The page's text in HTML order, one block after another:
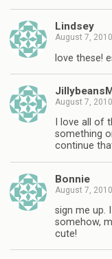
Lindsey
August 7, 2010
love these!
August 7, 2010
I love all of
something
continue
Bonnie
August 7, 2010
sign me up.
somehow,
cute!